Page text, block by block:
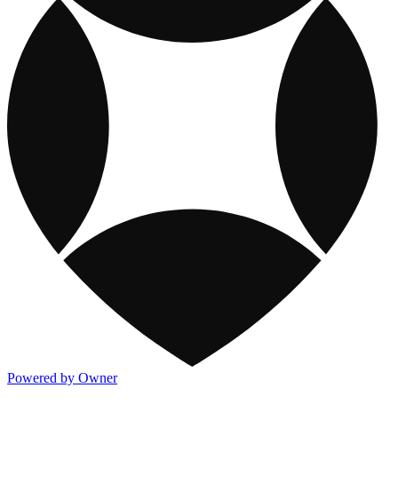
Powered by Owner